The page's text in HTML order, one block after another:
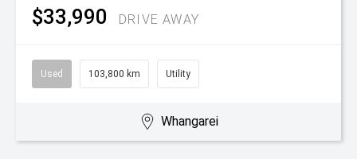
$33,990 DRIVE AWAY
Used 103,800 km Utility
Whangarei